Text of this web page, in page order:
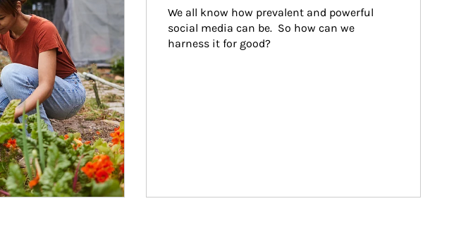
We all know how prevalent and powerful
social media can be.  So how can we
harness it for good?